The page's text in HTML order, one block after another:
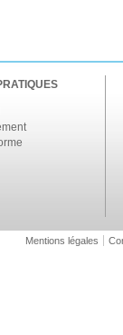
Mentions légales